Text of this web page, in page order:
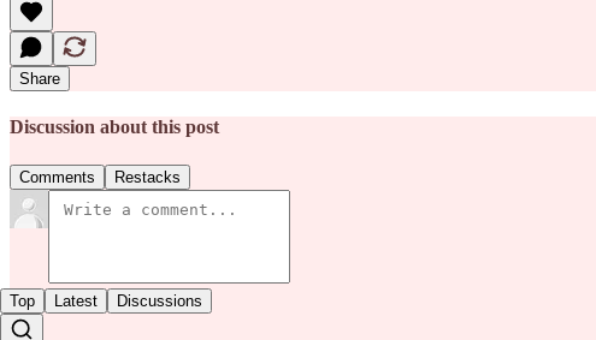
Share
Discussion about this post
Comments Restacks
Top Latest Discussions